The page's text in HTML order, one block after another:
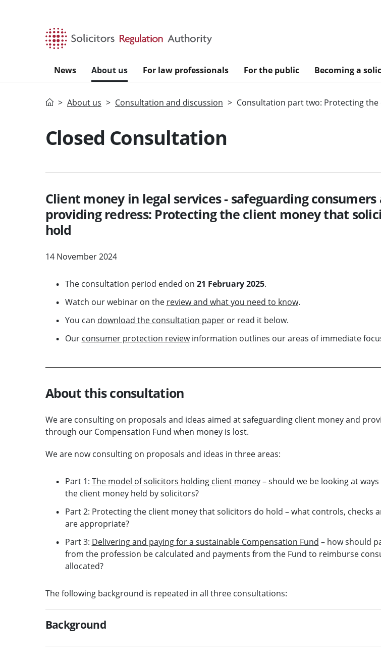
News About us For law professionals For the public Becoming a
HomeAbout us Consultation and discussion Consultation part two: Protecting
Closed Consultation
Client money in legal services - safeguarding consumers
providing redress: Protecting the client money that
hold
14 November 2024
The consultation period ended on 21 February 2025.
Watch our webinar on the review and what you need to know.
You can download the consultation paperor read it below.
Our consumer protection reviewinformation outlines our areas of immediate
About this consultation
We are consulting on proposals and ideas aimed at safeguarding client money and
through our Compensation Fund when money is lost.
We are now consulting on proposals and ideas in three areas:
Part 1: The model of solicitors holding client money– should we be looking at
the client money held by solicitors?
Part 2: Protecting the client money that solicitors do hold – what controls, checks
are appropriate?
Part 3: Delivering and paying for a sustainable Compensation Fund – how should
from the profession be calculated and payments from the Fund to reimburse
allocated?
The following background is repeated in all three consultations:
Background